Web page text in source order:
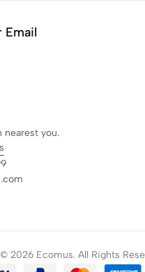
Email
nearest you.
© 2026 Ecomus. All Rights